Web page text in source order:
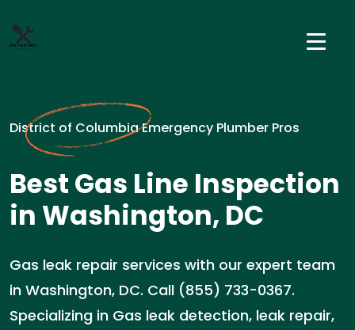
District of Columbia Emergency Plumber Pros
Best Gas Line Inspection
in Washington, DC
Gas leak repair services with our expert team
in Washington, DC. Call (855) 733-0367.
Specializing in Gas leak detection, leak repair,